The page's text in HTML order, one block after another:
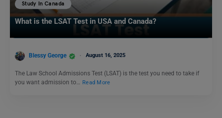
Study In Canada
What is the LSAT Test in USA and Canada?
Blessy George August 16, 2025
The Law School Admissions Test (LSAT) is the test you need to take if
you want admission to… Read More